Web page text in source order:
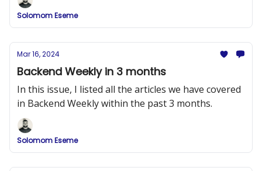
Solomom Eseme
Mar 16, 2024
Backend Weekly in 3 months
In this issue, I listed all the articles we have covered
in Backend Weekly within the past 3 months.
Solomom Eseme